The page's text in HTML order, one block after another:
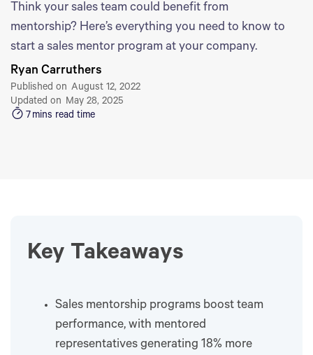
Think your sales team could benefit from
mentorship? Here’s everything you need to know to
start a sales mentor program at your company.
Ryan Carruthers
Published on August 12, 2022
Updated on May 28, 2025
7 mins read time
Key Takeaways
Sales mentorship programs boost team
performance, with mentored
representatives generating 18% more